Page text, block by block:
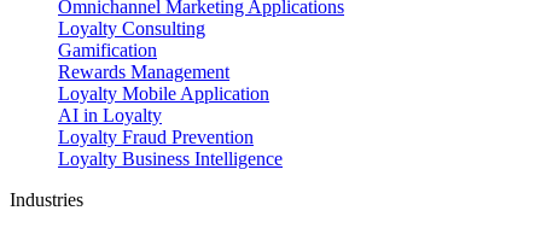
Omnichannel Marketing Applications
Loyalty Consulting
Gamification
Rewards Management
Loyalty Mobile Application
AI in Loyalty
Loyalty Fraud Prevention
Loyalty Business Intelligence
Industries